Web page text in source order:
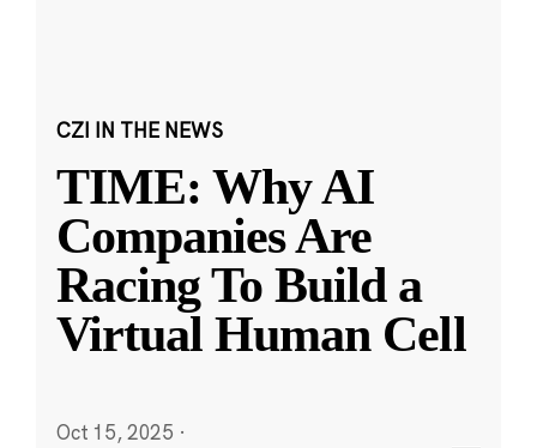
CZI IN THE NEWS
TIME: Why AI
Companies Are
Racing To Build a
Virtual Human Cell
Oct 15, 2025 ·